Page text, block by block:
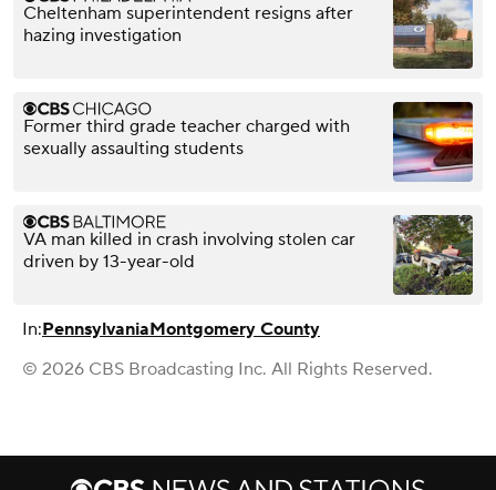
Cheltenham superintendent resigns after
hazing investigation
Former third grade teacher charged with
sexually assaulting students
VA man killed in crash involving stolen car
driven by 13-year-old
In:PennsylvaniaMontgomery County
© 2026 CBS Broadcasting Inc. All Rights Reserved.